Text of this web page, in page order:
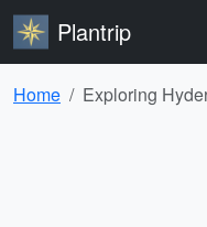
Plantrip
Home Exploring